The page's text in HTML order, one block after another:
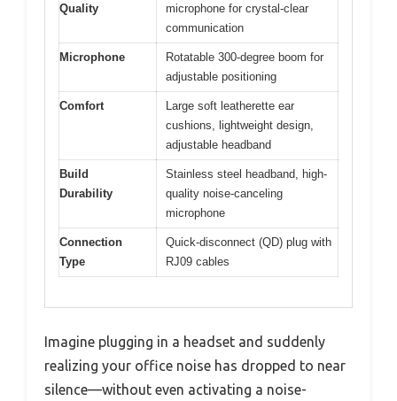
Quality
microphone for crystal-clear
communication
Microphone
Rotatable 300-degree boom for
adjustable positioning
Comfort
Large soft leatherette ear
cushions, lightweight design,
adjustable headband
Build
Durability
Stainless steel headband, high-
quality noise-canceling
microphone
Connection
Type
Quick-disconnect (QD) plug with
RJ09 cables
Imagine plugging in a headset and suddenly
realizing your office noise has dropped to near
silence—without even activating a noise-